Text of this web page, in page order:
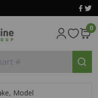
0
#
Model